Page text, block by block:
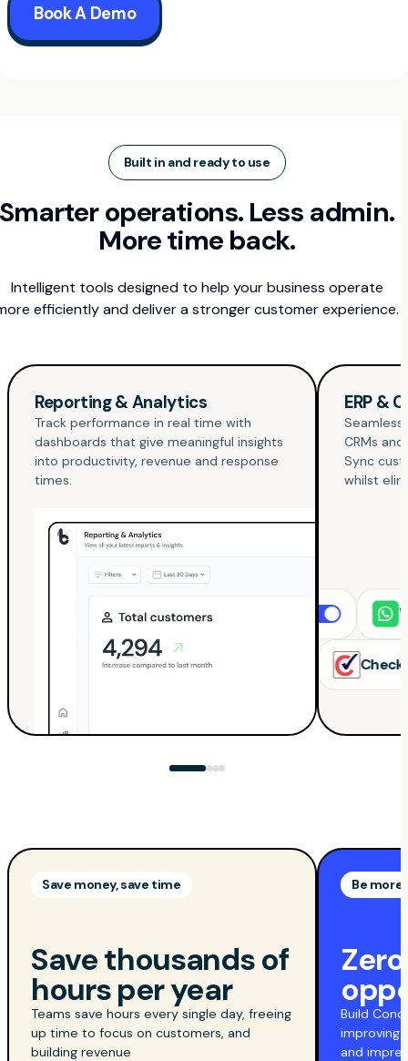
Book A Demo
Built in and ready to use
Smarter operations. Less admin.
More time back.
Intelligent tools designed to help your business operate
efficiently and deliver a stronger customer experience.
Reporting & Analytics
Track performance in real time with
dashboards that give meaningful insights
into productivity, revenue and response
times.
ERP &
CRMs
Sync
whilst
Quickbooks
Save money, save time
Save thousands of
hours per year
Teams save hours every single day, freeing
up time to focus on customers, and
building revenue
Be more
Build
improving
and